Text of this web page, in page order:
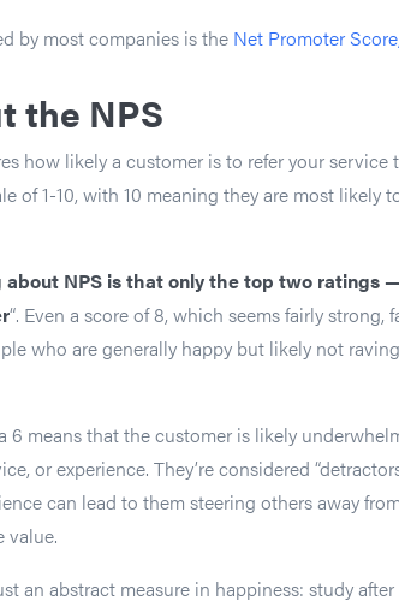
by most companies is the Net Promoter
the NPS
how likely a customer is to refer your service
of 1-10, with 10 meaning they are most likely
NPS is that only the top two ratings
“. Even a score of 8, which seems fairly
who are generally happy but likely not
6 means that the customer is likely
or experience. They’re considered
can lead to them steering others away
value.
an abstract measure in happiness: study